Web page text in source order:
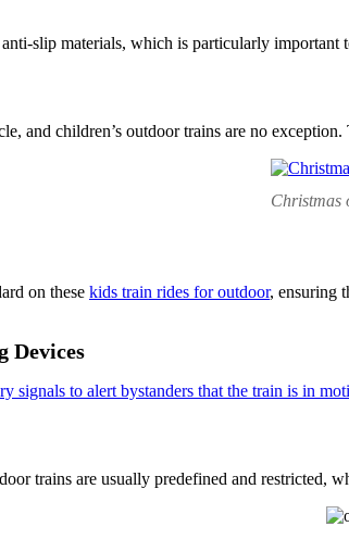
slip materials, which is particularly important
and children’s outdoor trains are no
Christmas
on these kids train rides for outdoor, ensuring
Devices
signals to alert bystanders that the train is in
trains are usually predefined and restricted,